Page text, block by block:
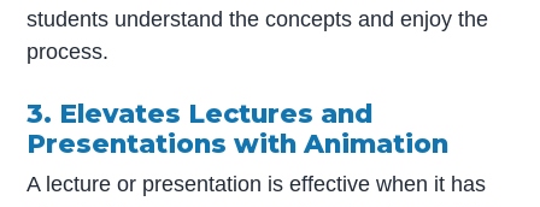
students understand the concepts and enjoy the
process.
3. Elevates Lectures and
Presentations with Animation
A lecture or presentation is effective when it has